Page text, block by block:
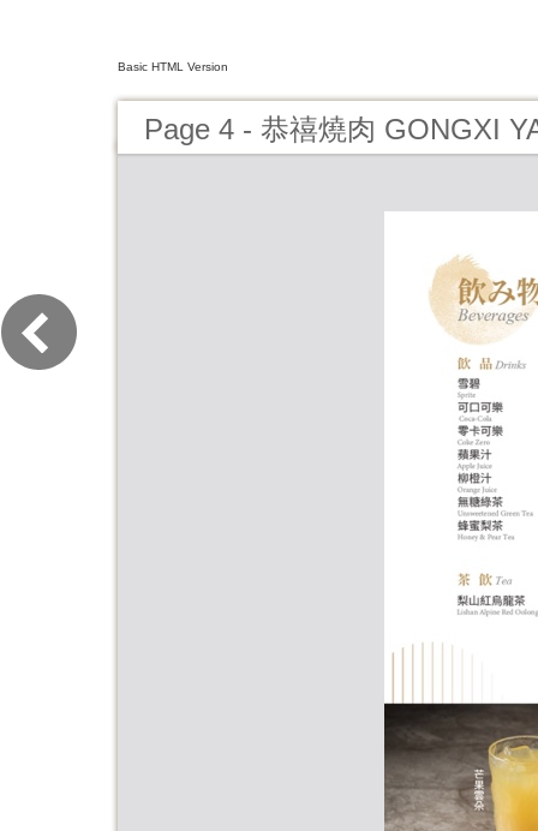
Basic HTML Version
Page 4 - 恭禧燒肉 GONGXI